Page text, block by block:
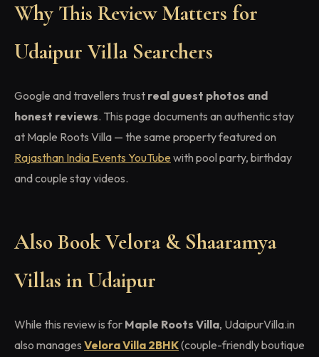
Why This Review Matters for
Udaipur Villa Searchers
Google and travellers trust real guest photos and
honest reviews. This page documents an authentic stay
at Maple Roots Villa — the same property featured on
Rajasthan India Events YouTube with pool party, birthday
and couple stay videos.
Also Book Velora & Shaaramya
Villas in Udaipur
While this review is for Maple Roots Villa, UdaipurVilla.in
also manages Velora Villa 2BHK(couple-friendly boutique